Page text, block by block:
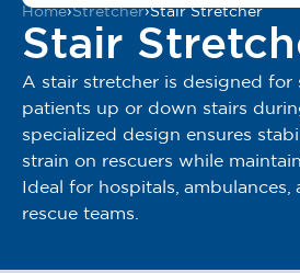
Home›Stretcher›Stair Stretcher
Stair
A stair stretcher is designed for
patients up or down stairs
specialized design ensures
strain on rescuers while
Ideal for hospitals, ambulances,
rescue teams.